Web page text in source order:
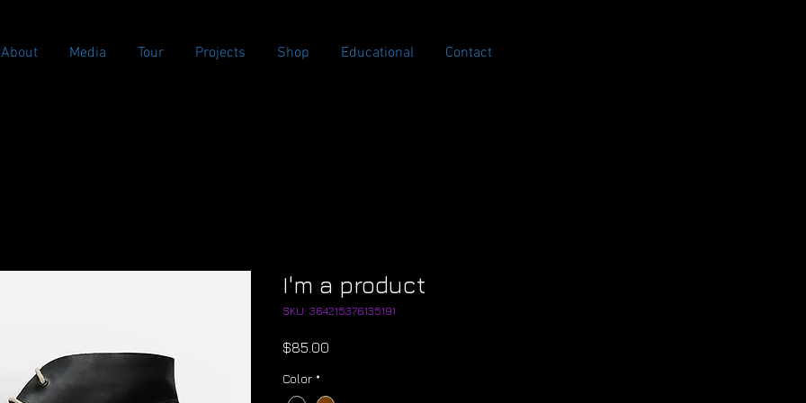
About Media Tour Projects Shop Educational Contact
I'm a product
SKU: 364215376135191
$85.00
Color *